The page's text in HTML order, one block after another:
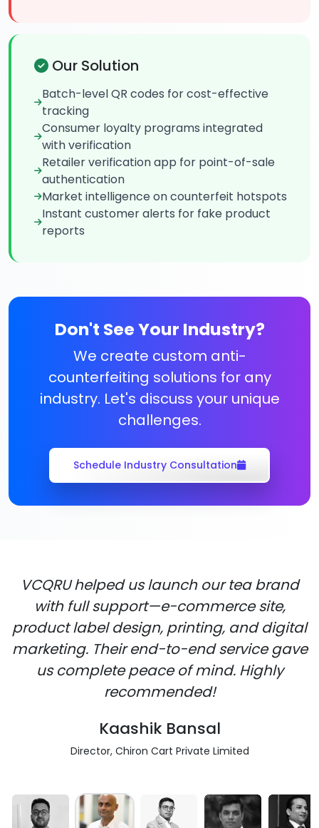
Our Solution
Batch-level QR codes for cost-effective
tracking
Consumer loyalty programs integrated
with verification
Retailer verification app for point-of-sale
authentication
Market intelligence on counterfeit hotspots
Instant customer alerts for fake product
reports
Don't See Your Industry?
We create custom anti-
counterfeiting solutions for any
industry. Let's discuss your unique
challenges.
Schedule Industry Consultation
VCQRU helped us launch our tea brand
with full support—e-commerce site,
product label design, printing, and digital
marketing. Their end-to-end service gave
us complete peace of mind. Highly
recommended!
Kaashik Bansal
Director, Chiron Cart Private Limited